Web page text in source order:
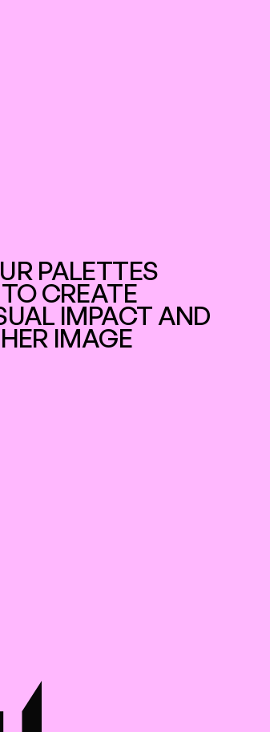
PALETTES
CREATE
IMPACT AND
IMAGE